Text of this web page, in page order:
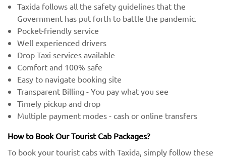
Taxida follows all the safety guidelines that the
Government has put forth to battle the pandemic.
Pocket-friendly service
Well experienced drivers
Drop Taxi services available
Comfort and 100% safe
Easy to navigate booking site
Transparent Billing - You pay what you see
Timely pickup and drop
Multiple payment modes - cash or online transfers
How to Book Our Tourist Cab Packages?
To book your tourist cabs with Taxida, simply follow these